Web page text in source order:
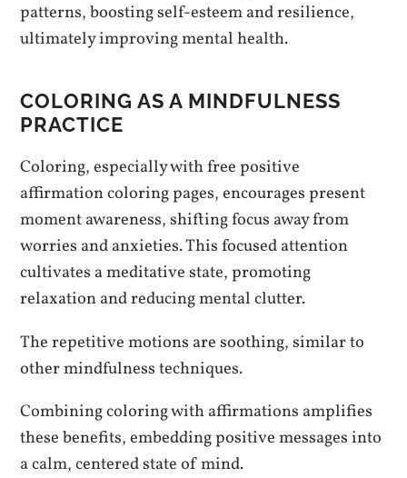
patterns, boosting self-esteem and resilience,
ultimately improving mental health.
COLORING AS A MINDFULNESS
PRACTICE
Coloring, especially with free positive
affirmation coloring pages, encourages present
moment awareness, shifting focus away from
worries and anxieties. This focused attention
cultivates a meditative state, promoting
relaxation and reducing mental clutter.
The repetitive motions are soothing, similar to
other mindfulness techniques.
Combining coloring with affirmations amplifies
these benefits, embedding positive messages into
a calm, centered state of mind.